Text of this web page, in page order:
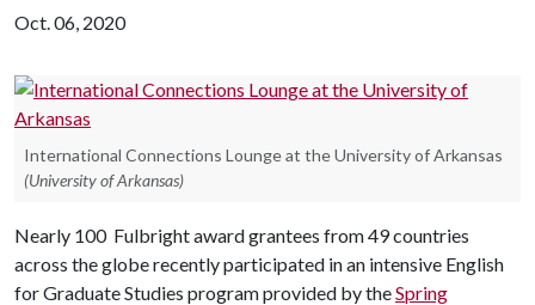
Oct. 06, 2020
International Connections Lounge at the University of Arkansas
(University of Arkansas)
Nearly 100 Fulbright award grantees from 49 countries
across the globe recently participated in an intensive English
for Graduate Studies program provided by theSpring